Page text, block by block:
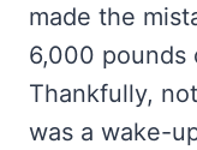
made the
6,000 pounds
Thankfully,
was a wake-